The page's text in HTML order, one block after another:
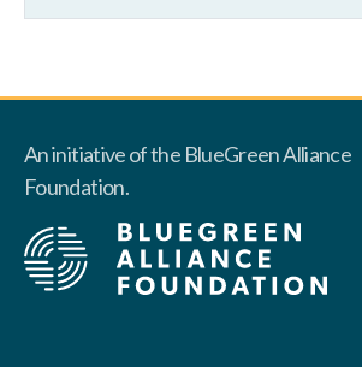
An initiative of the BlueGreen Alliance
Foundation.